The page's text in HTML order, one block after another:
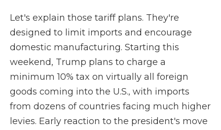
Let's explain those tariff plans. They're
designed to limit imports and encourage
domestic manufacturing. Starting this
weekend, Trump plans to charge a
minimum 10% tax on virtually all foreign
goods coming into the U.S., with imports
from dozens of countries facing much higher
levies. Early reaction to the president's move